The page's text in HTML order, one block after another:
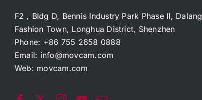
F2，Bldg D, Bennis Industry Park Phase II, Dalang
Fashion Town, Longhua District, Shenzhen
Phone: +86 755 2658 0888
Email: info@movcam.com
Web: movcam.com